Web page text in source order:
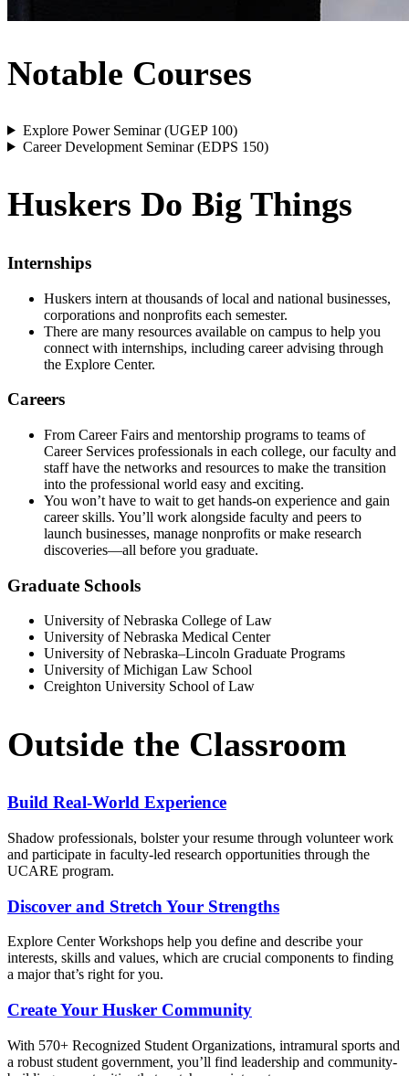
Notable Courses
Explore Power Seminar (UGEP 100)
Career Development Seminar (EDPS 150)
Huskers Do Big Things
Internships
Huskers intern at thousands of local and national businesses,
corporations and nonprofits each semester.
There are many resources available on campus to help you
connect with internships, including career advising through
the Explore Center.
Careers
From Career Fairs and mentorship programs to teams of
Career Services professionals in each college, our faculty and
staff have the networks and resources to make the transition
into the professional world easy and exciting.
You won’t have to wait to get hands-on experience and gain
career skills. You’ll work alongside faculty and peers to
launch businesses, manage nonprofits or make research
discoveries—all before you graduate.
Graduate Schools
University of Nebraska College of Law
University of Nebraska Medical Center
University of Nebraska–Lincoln Graduate Programs
University of Michigan Law School
Creighton University School of Law
Outside the Classroom
Build Real-World Experience
Shadow professionals, bolster your resume through volunteer work
and participate in faculty-led research opportunities through the
UCARE program.
Discover and Stretch Your Strengths
Explore Center Workshops help you define and describe your
interests, skills and values, which are crucial components to finding
a major that’s right for you.
Create Your Husker Community
With 570+ Recognized Student Organizations, intramural sports and
a robust student government, you’ll find leadership and community-